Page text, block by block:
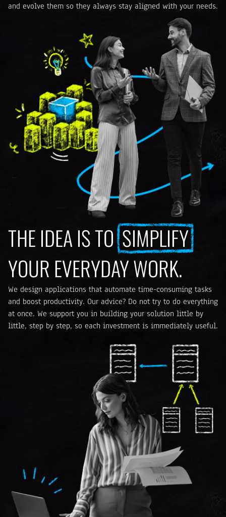
and evolve them so they always stay aligned with your needs.
THE IDEA IS TO SIMPLIFY
YOUR EVERYDAY WORK.
We design applications that automate time-consuming tasks
and boost productivity. Our advice? Do not try to do everything
at once. We support you in building your solution little by
little, step by step, so each investment is immediately useful.